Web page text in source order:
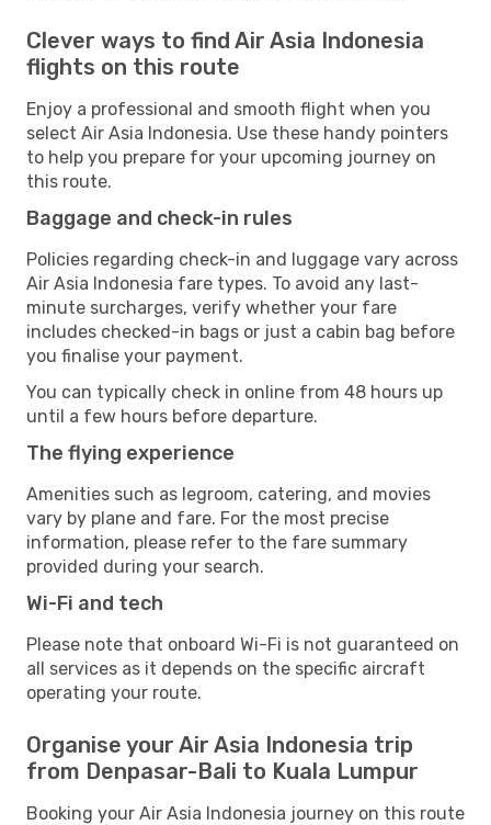
Clever ways to find Air Asia Indonesia
flights on this route
Enjoy a professional and smooth flight when you
select Air Asia Indonesia. Use these handy pointers
to help you prepare for your upcoming journey on
this route.
Baggage and check-in rules
Policies regarding check-in and luggage vary across
Air Asia Indonesia fare types. To avoid any last-
minute surcharges, verify whether your fare
includes checked-in bags or just a cabin bag before
you finalise your payment.
You can typically check in online from 48 hours up
until a few hours before departure.
The flying experience
Amenities such as legroom, catering, and movies
vary by plane and fare. For the most precise
information, please refer to the fare summary
provided during your search.
Wi-Fi and tech
Please note that onboard Wi-Fi is not guaranteed on
all services as it depends on the specific aircraft
operating your route.
Organise your Air Asia Indonesia trip
from Denpasar-Bali to Kuala Lumpur
Booking your Air Asia Indonesia journey on this route